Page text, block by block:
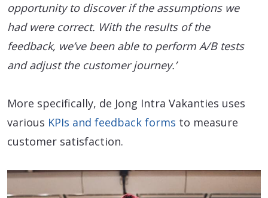
opportunity to discover if the assumptions we
had were correct. With the results of the
feedback, we’ve been able to perform A/B tests
and adjust the customer journey.’
More specifically, de Jong Intra Vakanties uses
various KPIs and feedback forms to measure
customer satisfaction.